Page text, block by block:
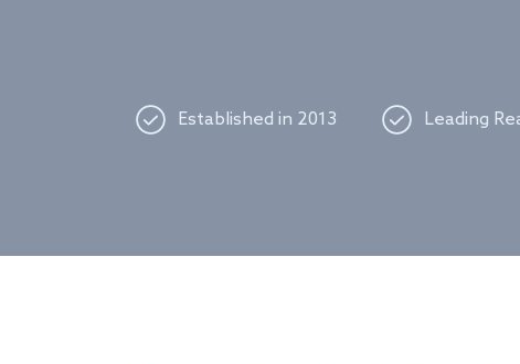
Established in 2013 Leading